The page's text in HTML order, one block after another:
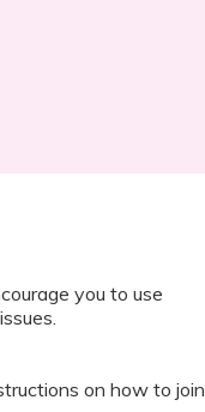
you to use
on how to join